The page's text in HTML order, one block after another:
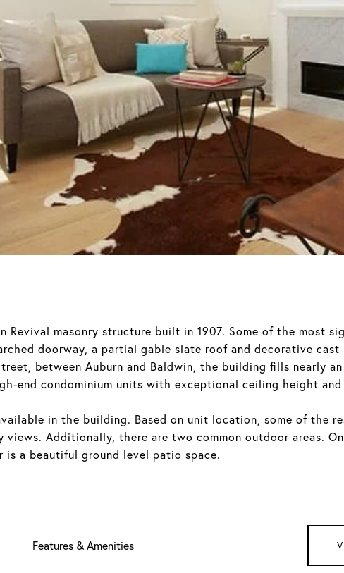
Revival masonry structure built in 1907. Some of the most
doorway, a partial gable slate roof and decorative
between Auburn and Baldwin, the building fills nearly
end condominium units with exceptional ceiling height
in the building. Based on unit location, some of the
Additionally, there are two common outdoor areas.
a beautiful ground level patio space.
Features & Amenities